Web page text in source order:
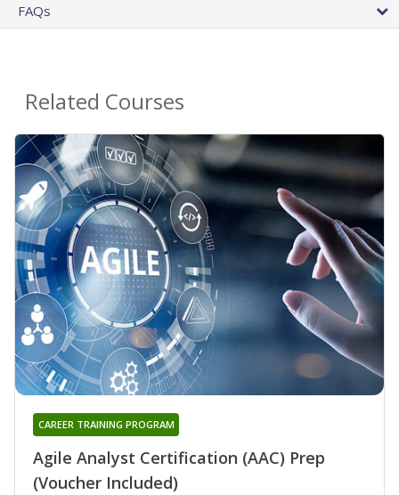
FAQs
Related Courses
Agile Analyst Certification (AAC) Prep
(Voucher Included)
CAREER TRAINING PROGRAM